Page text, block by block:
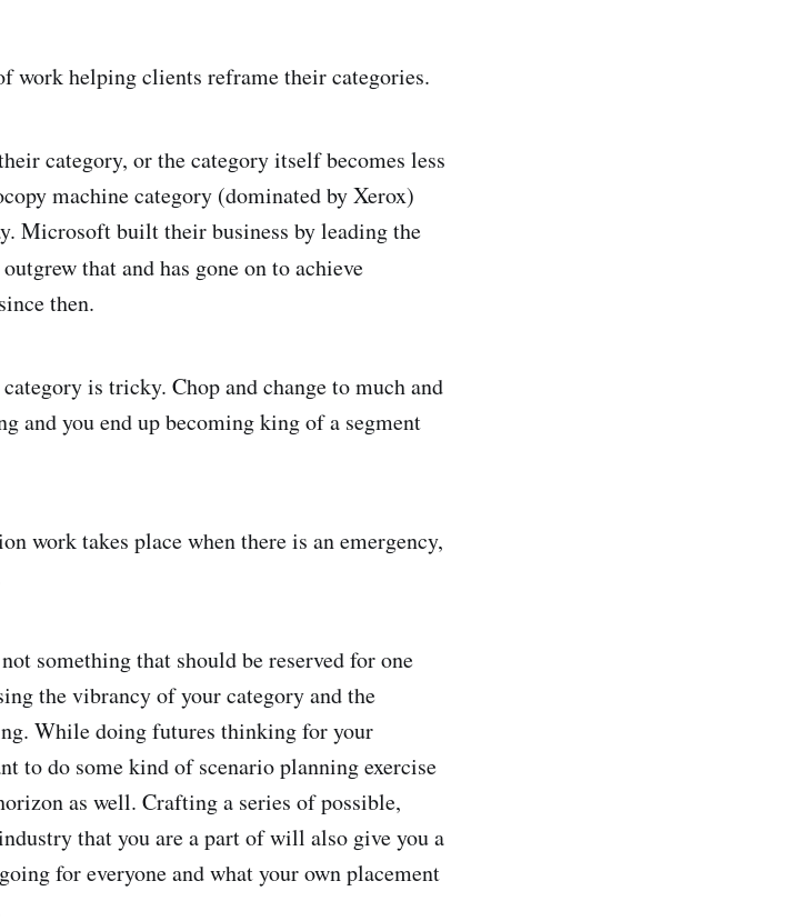
work helping clients reframe their categories.
category, or the category itself becomes less
machine category (dominated by Xerox)
Microsoft built their business by leading the
that and has gone on to achieve
then.
is tricky. Chop and change to much and
and you end up becoming king of a segment
work takes place when there is an emergency,
something that should be reserved for one
the vibrancy of your category and the
While doing futures thinking for your
to do some kind of scenario planning exercise
as well. Crafting a series of possible,
that you are a part of will also give you a
for everyone and what your own placement